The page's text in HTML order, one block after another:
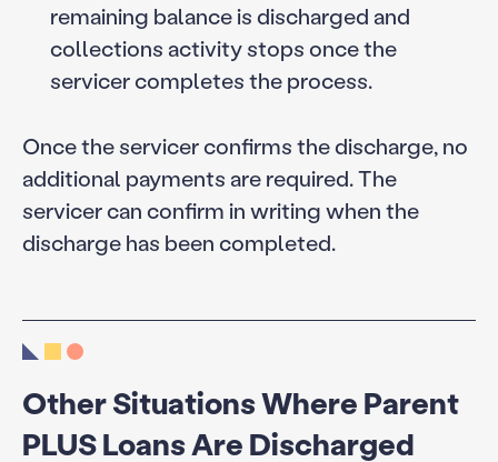
remaining balance is discharged and
collections activity stops once the
servicer completes the process.
Once the servicer confirms the discharge, no
additional payments are required. The
servicer can confirm in writing when the
discharge has been completed.
Other Situations Where Parent
PLUS Loans Are Discharged